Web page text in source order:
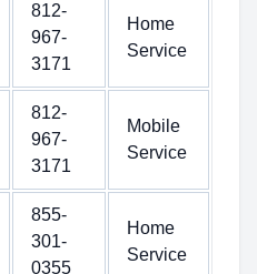
812-
967-
3171
Home
Service
812-
967-
3171
Mobile
Service
855-
301-
0355
Home
Service